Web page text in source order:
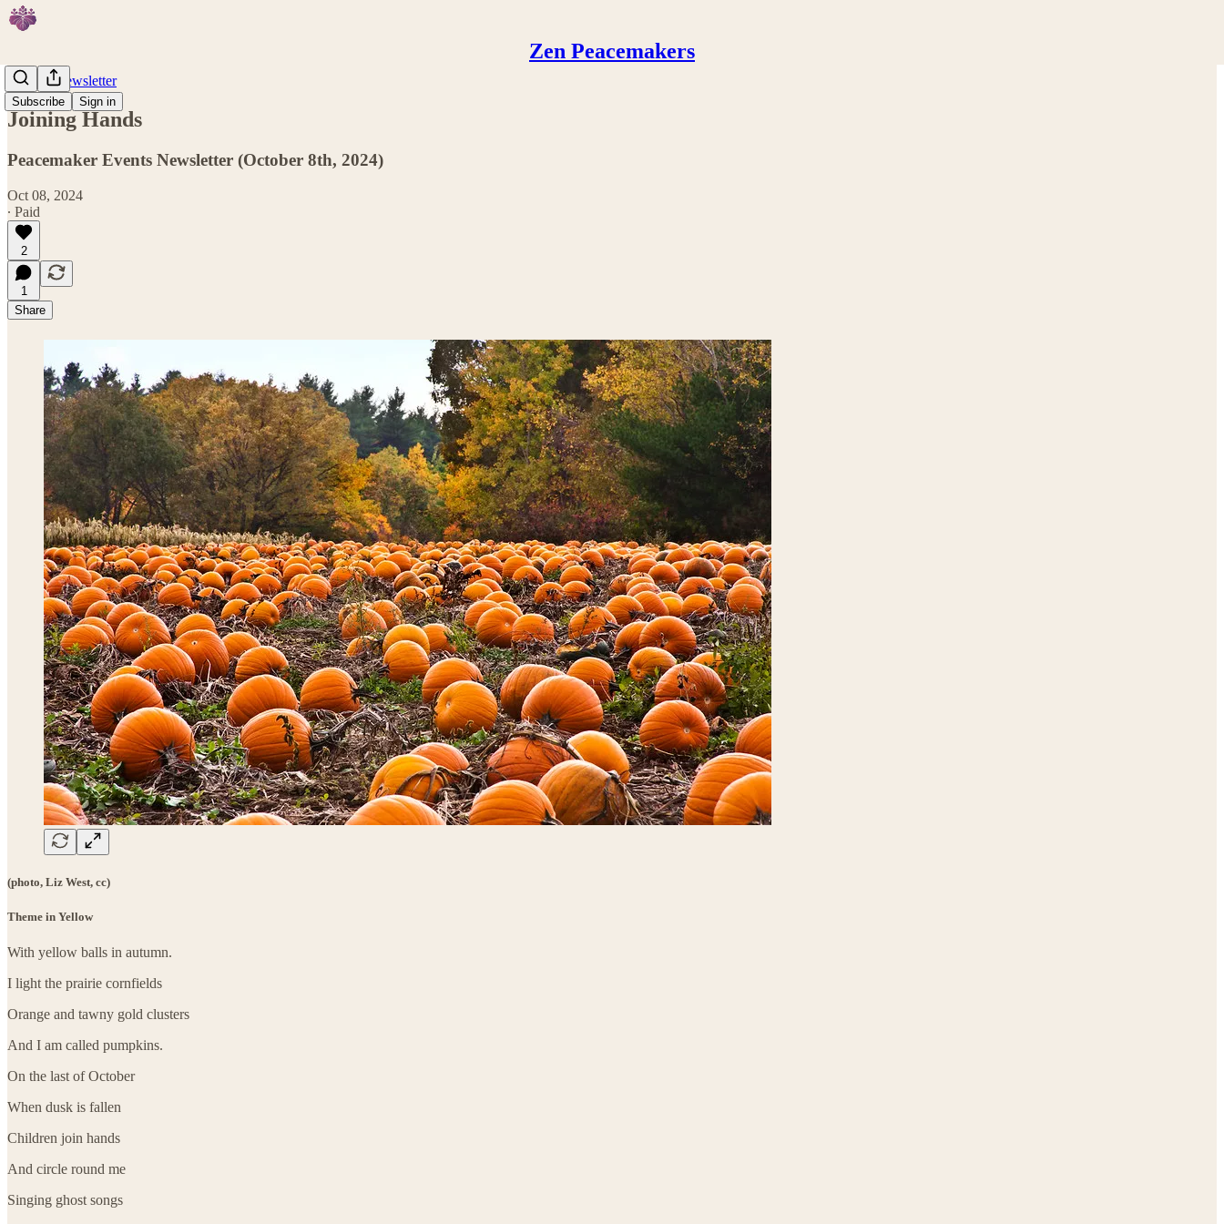
Zen Peacemakers
Subscribe Sign in
Weekly Newsletter
Joining Hands
Peacemaker Events Newsletter (October 8th, 2024)
Oct 08, 2024
∙ Paid
2
1
Share
(photo, Liz West, cc)
Theme in Yellow
With yellow balls in autumn.
I light the prairie cornfields
Orange and tawny gold clusters
And I am called pumpkins.
On the last of October
When dusk is fallen
Children join hands
And circle round me
Singing ghost songs